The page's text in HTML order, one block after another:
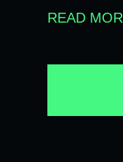
READ